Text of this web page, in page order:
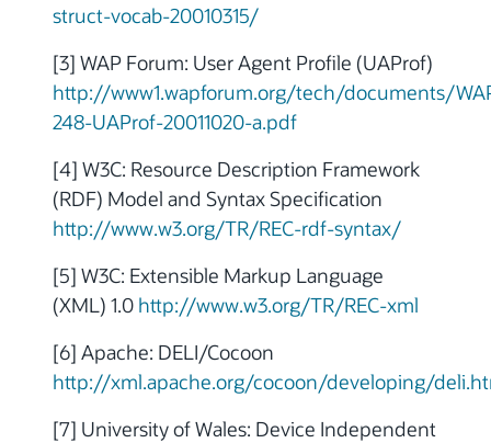
struct-vocab-20010315/
[3] WAP Forum: User Agent Profile (UAProf)
http://www1.wapforum.org/tech/documents/
248-UAProf-20011020-a.pdf
[4] W3C: Resource Description Framework
(RDF) Model and Syntax Specification
http://www.w3.org/TR/REC-rdf-syntax/
[5] W3C: Extensible Markup Language
(XML) 1.0 http://www.w3.org/TR/REC-xml
[6] Apache: DELI/Cocoon
http://xml.apache.org/cocoon/developing/
[7] University of Wales: Device Independent